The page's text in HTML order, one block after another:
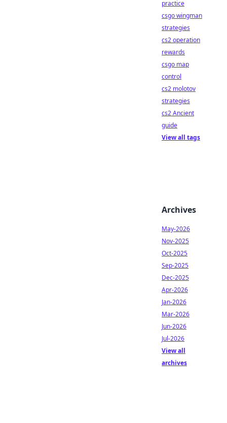
practice
csgo wingman
strategies
cs2 operation
rewards
csgo map
control
cs2 molotov
strategies
cs2 Ancient
guide
View all tags
Archives
May-2026
Nov-2025
Oct-2025
Sep-2025
Dec-2025
Apr-2026
Jan-2026
Mar-2026
Jun-2026
Jul-2026
View all
archives